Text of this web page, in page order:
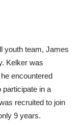
youth team, James
Kelker was
encountered
participate in a
recruited to join
9 years.